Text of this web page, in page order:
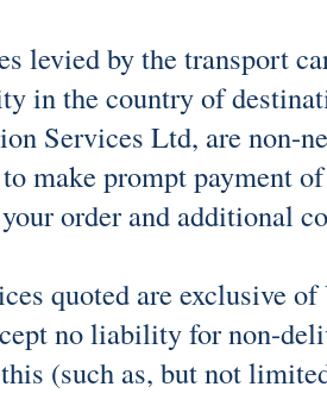
levied by the transport
in the country of
Services Ltd, are non-
make prompt payment
order and additional
quoted are exclusive
no liability for non-
(such as, but not